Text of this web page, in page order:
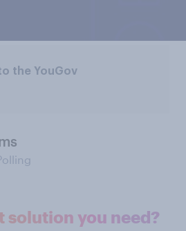
the YouGov
solution you need?